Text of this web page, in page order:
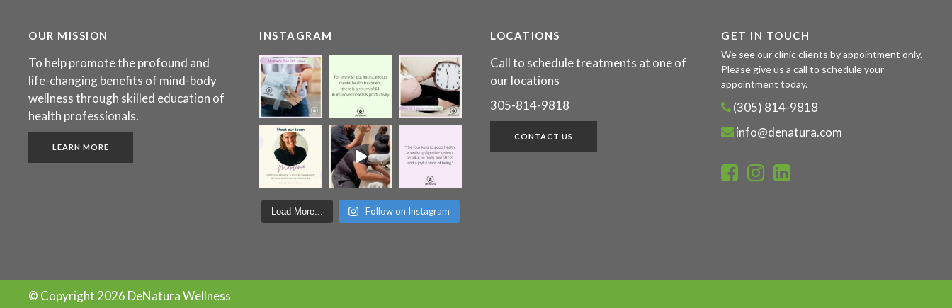
OUR MISSION
To help promote the profound and
life-changing benefits of mind-body
wellness through skilled education of
health professionals.
LEARN MORE
INSTAGRAM
Load More... Follow on Instagram
LOCATIONS
Call to schedule treatments at one of
our locations
305-814-9818
CONTACT US
GET IN TOUCH
We see our clinic clients by appointment only.
Please give us a call to schedule your
appointment today.
(305) 814-9818
info@denatura.com
© Copyright2026 DeNatura Wellness